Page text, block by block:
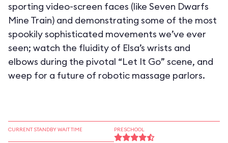
sporting video-screen faces (like Seven Dwarfs
Mine Train) and demonstrating some of the most
spookily sophisticated movements we’ve ever
seen; watch the fluidity of Elsa’s wrists and
elbows during the pivotal “Let It Go” scene, and
weep for a future of robotic massage parlors.
CURRENT STANDBY WAIT TIME PRESCHOOL